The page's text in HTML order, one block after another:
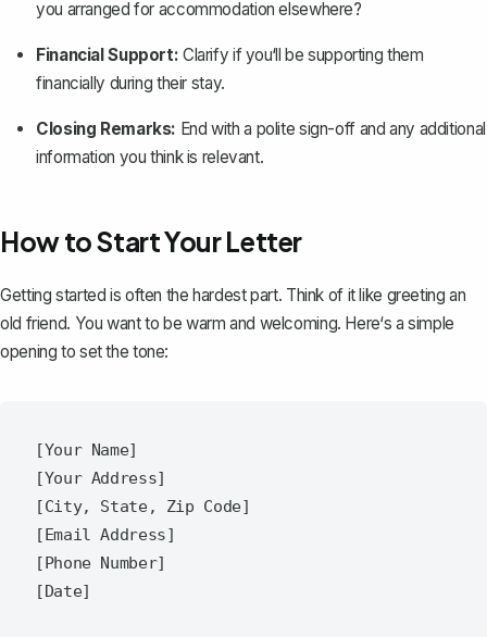
you arranged for accommodation elsewhere?
Financial Support: Clarify if you‘ll be supporting them
financially during their stay.
Closing Remarks: End with a polite sign-off and any additional
information you think is relevant.
How to Start Your Letter
Getting started is often the hardest part. Think of it like greeting an
old friend. You want to be warm and welcoming. Here‘s a simple
opening to set the tone:
[Your Name]
[Your Address]
[City, State, Zip Code]
[Email Address]
[Phone Number]
[Date]